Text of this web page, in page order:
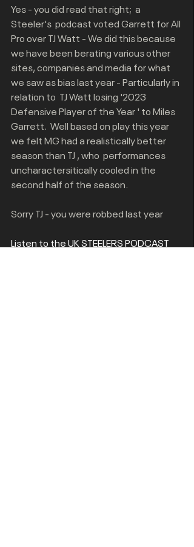
Yes - you did read that right;  a
Steeler's  podcast voted Garrett for All
Pro over TJ Watt - We did this because
we have been berating various other
sites, companies and media for what
we saw as bias last year - Particularly in
relation to  TJ Watt losing '2023
Defensive Player of the Year ' to Miles
Garrett.  Well based on play this year
we felt MG had a realistically better
season than TJ , who  performances
uncharactersitically cooled in the
second half of the season.
Sorry TJ - you were robbed last year
Listen to the UK STEELERS PODCAST